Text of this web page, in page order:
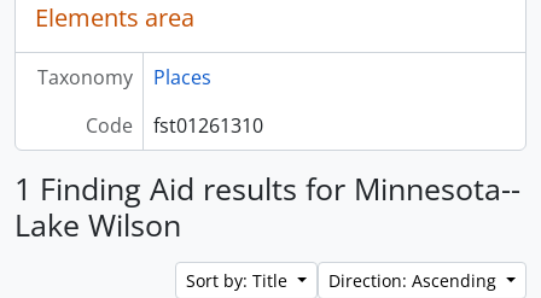
Elements area
Taxonomy
Places
Code
fst01261310
1 Finding Aid results for Minnesota--
Lake Wilson
Sort by: Title Direction: Ascending